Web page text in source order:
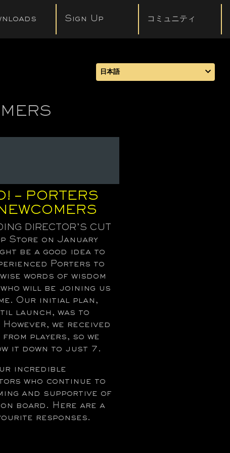
Sign Up コミュニティ
日本語
– PORTERS
DIRECTOR’S CUT
Store on January
be a good idea to
Porters to
words of wisdom
will be joining us
Our initial plan,
launch, was to
we received
players, so we
it down to just 7.
incredible
who continue to
and supportive of
board. Here are a
responses.